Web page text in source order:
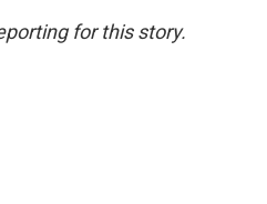
for this story.